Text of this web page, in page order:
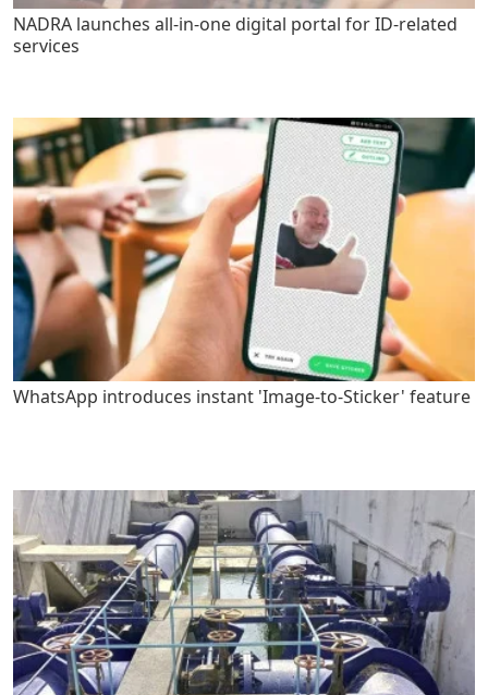
NADRA launches all-in-one digital portal for ID-related
services
WhatsApp introduces instant 'Image-to-Sticker' feature